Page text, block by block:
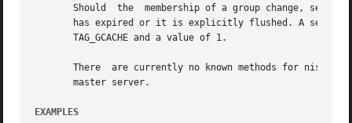
Should  the  membership of a group change,
has expired or it is explicitly flushed. A
       TAG_GCACHE and a value of 1.
There  are currently no known methods for
       master server.
EXAMPLES